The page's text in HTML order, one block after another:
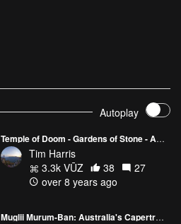
Autoplay
Temple of Doom - Gardens of Stone - Australia
Tim Harris
3.3k VŪZ
38
27
over 8 years ago
Muglii Murum-Ban: Australia's Capertree Canyon